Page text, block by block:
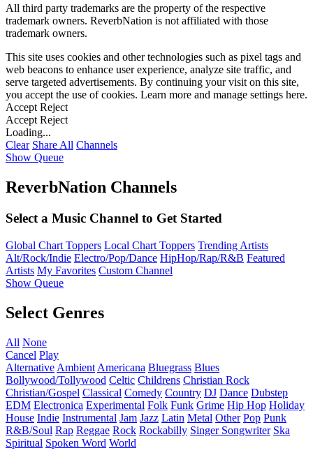
All third party trademarks are the property of the respective
trademark owners. ReverbNation is not affiliated with those
trademark owners.
This site uses cookies and other technologies such as pixel tags and
web beacons to enhance user experience, analyze site traffic, and
serve targeted advertisements. By continuing your visit on this site,
you accept the use of cookies. Learn more and manage settings here.
Accept Reject
Accept Reject
Loading...
Clear Share All Channels
Show Queue
ReverbNation Channels
Select a Music Channel to Get Started
Global Chart Toppers Local Chart Toppers Trending Artists
Alt/Rock/Indie Electro/Pop/Dance HipHop/Rap/R&B Featured
Artists My Favorites Custom Channel
Show Queue
Select Genres
All None
Cancel Play
Alternative Ambient Americana Bluegrass Blues
Bollywood/Tollywood Celtic Childrens Christian Rock
Christian/Gospel Classical Comedy Country DJ Dance Dubstep
EDM Electronica Experimental Folk Funk Grime Hip Hop Holiday
House Indie Instrumental Jam Jazz Latin Metal Other Pop Punk
R&B/Soul Rap Reggae Rock Rockabilly Singer Songwriter Ska
Spiritual Spoken Word World